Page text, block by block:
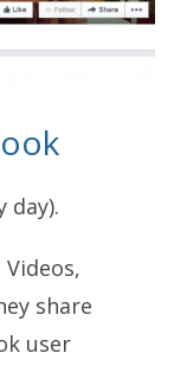
day).
Videos,
share
user